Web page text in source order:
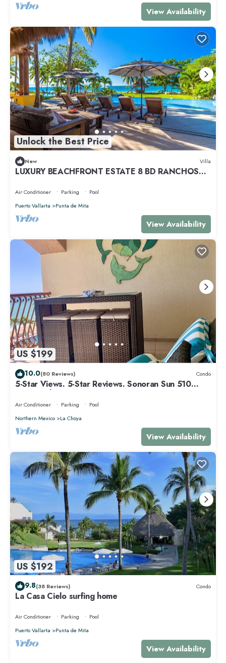
View Availability
Unlock the Best Price
New Villa
LUXURY BEACHFRONT ESTATE 8 BD RANCHOS
ESTATES FULLY STAFFED, RESORT ACCESS INCL
Air Conditioner Parking
Pool
Puerto Vallarta
Punta de Mita
View Availability
US $199
10.0(80 Reviews) Condo
5-Star Views. 5-Star Reviews. Sonoran Sun 510
East. Rocky Point Mexico.
Air Conditioner Parking
Pool
Northern Mexico
La Choya
View Availability
US $192
9.8(38 Reviews) Condo
La Casa Cielo surfing home
Air Conditioner Parking
Pool
Puerto Vallarta
Punta de Mita
View Availability